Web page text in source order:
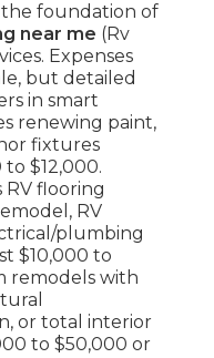
foundation of
near me (Rv
Expenses
but detailed
in smart
renewing paint,
fixtures
$12,000.
RV flooring
RV
plumbing
$10,000 to
remodels with
or total interior
to $50,000 or